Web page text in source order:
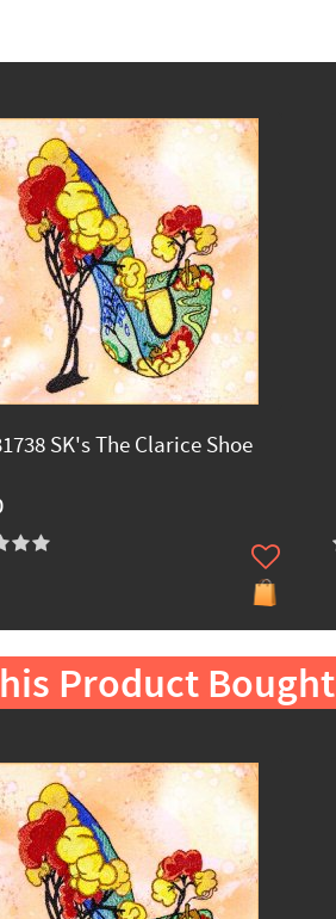
SK's The Clarice Shoe
Product Bought